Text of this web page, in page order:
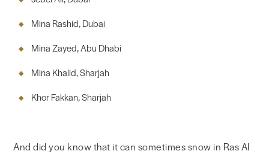
Mina Rashid, Dubai
Mina Zayed, Abu Dhabi
Mina Khalid, Sharjah
Khor Fakkan, Sharjah
And did you know that it can sometimes snow in Ras Al